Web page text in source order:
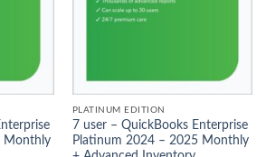
Monthly
PLATINUM EDITION
7 user – QuickBooks Enterprise
Platinum 2024 – 2025 Monthly